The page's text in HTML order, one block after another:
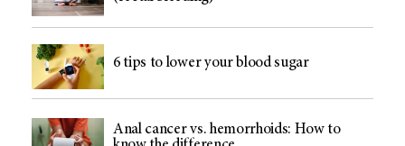
6 tips to lower your blood sugar
Anal cancer vs. hemorrhoids: How to